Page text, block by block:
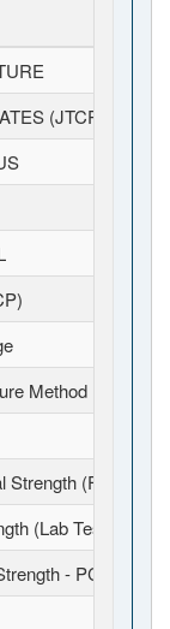
(JTCP)
Method (JTCP)
(Field
(Lab Test)
- PCC